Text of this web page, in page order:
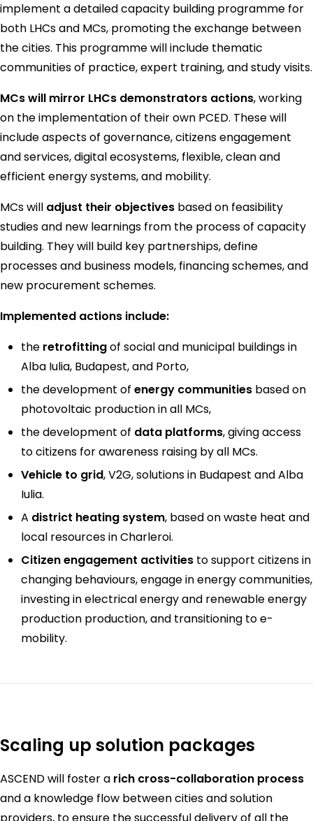
implement a detailed capacity building programme for
both LHCs and MCs, promoting the exchange between
the cities. This programme will include thematic
communities of practice, expert training, and study visits.
MCs will mirror LHCs demonstrators actions, working
on the implementation of their own PCED. These will
include aspects of governance, citizens engagement
and services, digital ecosystems, flexible, clean and
efficient energy systems, and mobility.
MCs will adjust their objectives based on feasibility
studies and new learnings from the process of capacity
building. They will build key partnerships, define
processes and business models, financing schemes, and
new procurement schemes.
Implemented actions include:
the retrofittingof social and municipal buildings in
Alba Iulia, Budapest, and Porto,
the development of energy communities based on
photovoltaic production in all MCs,
the development of data platforms, giving access
to citizens for awareness raising by all MCs.
Vehicle to grid, V2G, solutions in Budapest and Alba
Iulia.
A district heating system, based on waste heat and
local resources in Charleroi.
Citizen engagement activities to support citizens in
changing behaviours, engage in energy communities,
investing in electrical energy and renewable energy
production production, and transitioning to e-
mobility.
Scaling up solution packages
ASCEND will foster a rich cross-collaboration process
and a knowledge flow between cities and solution